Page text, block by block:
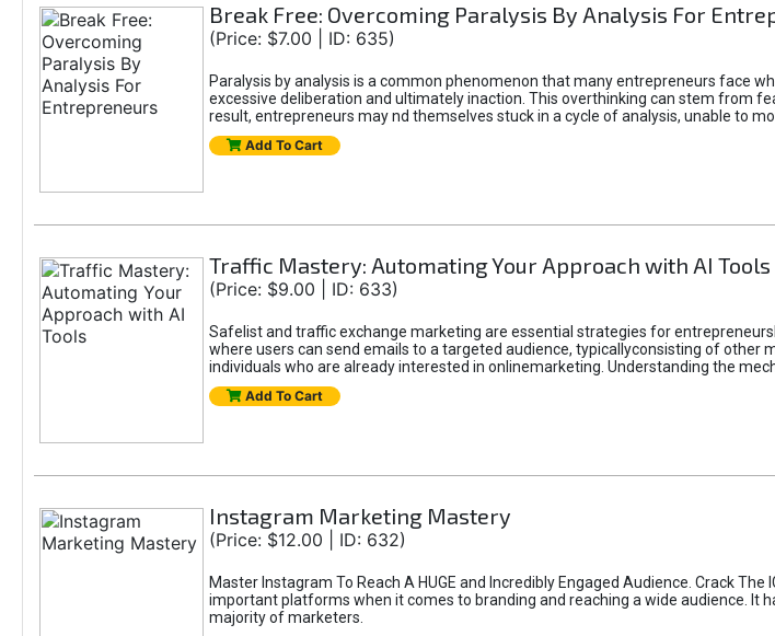
Break Free: Overcoming Paralysis By Analysis For
(Price: $7.00 | ID: 635)
Paralysis by analysis is a common phenomenon that many entrepreneurs face
excessive deliberation and ultimately inaction. This overthinking can stem from
result, entrepreneurs may nd themselves stuck in a cycle of analysis, unable to
Add To Cart
Traffic Mastery: Automating Your Approach with AI Tools
(Price: $9.00 | ID: 633)
Safelist and traffic exchange marketing are essential strategies for
where users can send emails to a targeted audience, typicallyconsisting of
individuals who are already interested in onlinemarketing. Understanding the
Add To Cart
Instagram Marketing Mastery
(Price: $12.00 | ID: 632)
Master Instagram To Reach A HUGE and Incredibly Engaged Audience. Crack
important platforms when it comes to branding and reaching a wide audience. It
majority of marketers.